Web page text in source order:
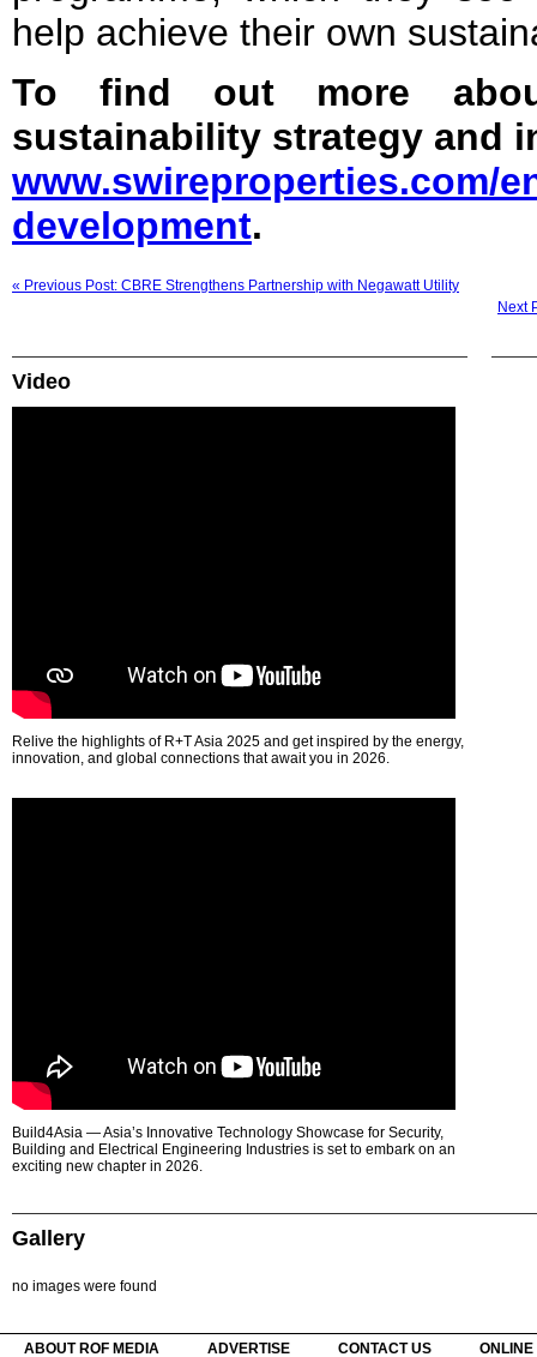
help achieve their own
To find out more
sustainability strategy and
www.swireproperties.com/
development.
« Previous Post: CBRE Strengthens Partnership with Negawatt Utility
Next
Video
Relive the highlights of R+T Asia 2025 and get inspired by the energy,
innovation, and global connections that await you in 2026.
Build4Asia — Asia’s Innovative Technology Showcase for Security,
Building and Electrical Engineering Industries is set to embark on an
exciting new chapter in 2026.
Gallery
no images were found
ABOUT ROF MEDIA ADVERTISE CONTACT US